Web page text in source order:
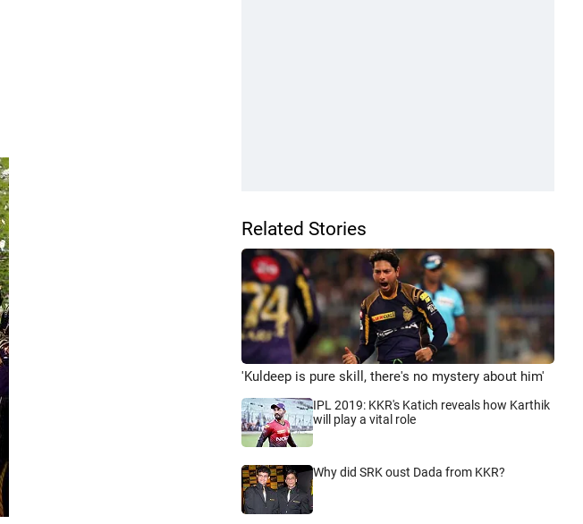
Related Stories
'Kuldeep is pure skill, there's no mystery about him'
IPL 2019: KKR's Katich reveals how Karthik
will play a vital role
Why did SRK oust Dada from KKR?